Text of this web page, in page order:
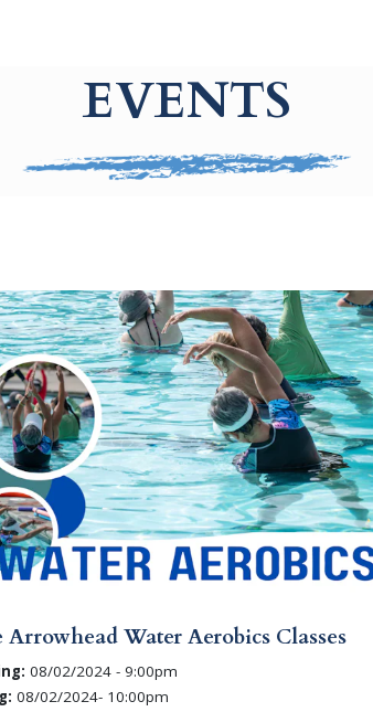
EVENTS
Arrowhead Water Aerobics Classes
08/02/2024 - 9:00pm
08/02/2024- 10:00pm